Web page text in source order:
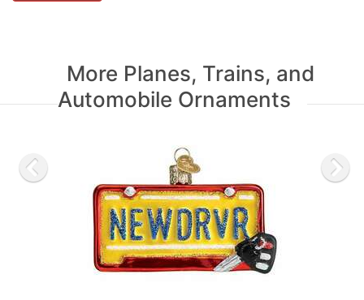
More Planes, Trains, and
Automobile Ornaments